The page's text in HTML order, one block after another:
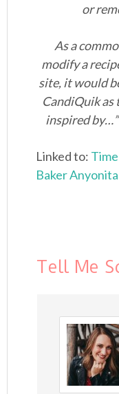
or
As a
modify a
site, it would
CandiQuik as
inspired
Linked to:
Baker
Tell Me